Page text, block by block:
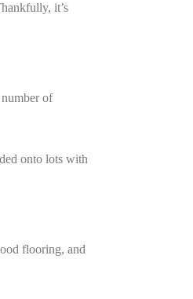
it’s
of
onto lots with
flooring, and